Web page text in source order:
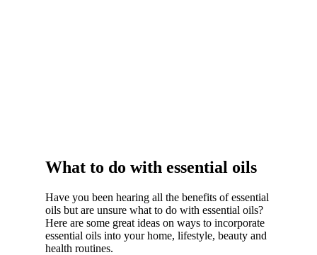
What to do with essential oils
Have you been hearing all the benefits of essential
oils but are unsure what to do with essential oils?
Here are some great ideas on ways to incorporate
essential oils into your home, lifestyle, beauty and
health routines.